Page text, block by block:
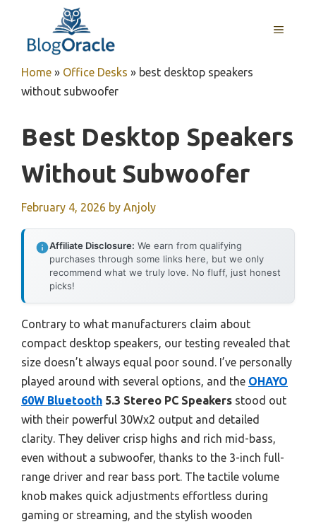
content
MENU
Home » Office Desks » best desktop speakers
without subwoofer
Best Desktop Speakers
Without Subwoofer
February 4, 2026 by Anjoly
Affiliate Disclosure: We earn from qualifying
purchases through some links here, but we only
recommend what we truly love. No fluff, just honest
picks!
Contrary to what manufacturers claim about
compact desktop speakers, our testing revealed that
size doesn’t always equal poor sound. I’ve personally
played around with several options, and the OHAYO
60W Bluetooth 5.3 Stereo PC Speakers stood out
with their powerful 30Wx2 output and detailed
clarity. They deliver crisp highs and rich mid-bass,
even without a subwoofer, thanks to the 3-inch full-
range driver and rear bass port. The tactile volume
knob makes quick adjustments effortless during
gaming or streaming, and the stylish wooden